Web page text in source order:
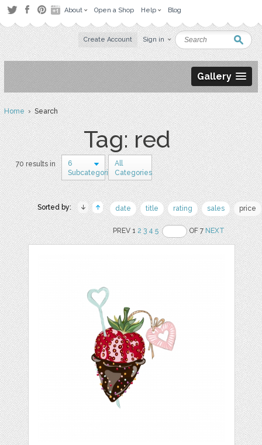
About Open a Shop Help Blog
Create Account Sign in
Gallery
Home› Search
Tag: red
70 results in
6
Subcategories
All
Categories
Sorted by: date title rating sales price
PREV 12 3 4 5 OF 7NEXT